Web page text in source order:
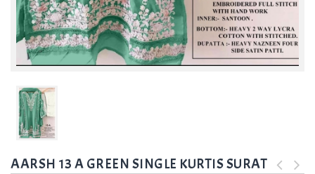
AARSH 13 A GREEN SINGLE KURTIS SURAT